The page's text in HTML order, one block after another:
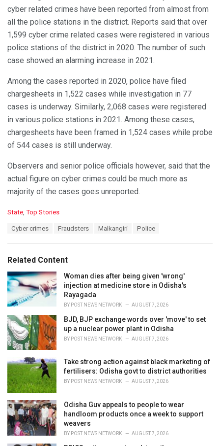
cyber related crimes have been reported from almost from
all the police stations in the district. Reports said that over
1,599 cyber crime related cases were registered in various
police stations of the district in 2020. The number of such
case showed an alarming increase in 2021.
Among the cases reported in 2020, police have filed
chargesheets in 1,522 cases while investigation in 77
cases is underway. Similarly, 2,068 cases were registered
in various police stations in 2021. Among these cases,
chargesheets have been framed in 1,524 cases while probe
of 544 cases is still underway.
Observers and senior police officials however, said that the
actual figure on cyber crimes could be much more as
majority of the cases goes unreported.
C
o
r
i
e
s
:
State, Top Stories
:
Cyber crimes Fraudsters Malkangiri Police
Related Content
Woman dies after being given 'wrong'
injection at medicine store in Odisha's
Rayagada
BY POST NEWS NETWORK AUGUST 7, 2026
BJD, BJP exchange words over 'move' to set
up a nuclear power plant in Odisha
BY POST NEWS NETWORK AUGUST 7, 2026
Take strong action against black marketing of
fertilisers: Odisha govt to district authorities
BY POST NEWS NETWORK AUGUST 7, 2026
Odisha Guv appeals to people to wear
handloom products once a week to support
weavers
BY POST NEWS NETWORK AUGUST 7, 2026